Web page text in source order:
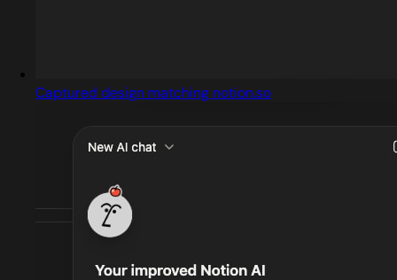
Captured design matching notion.so